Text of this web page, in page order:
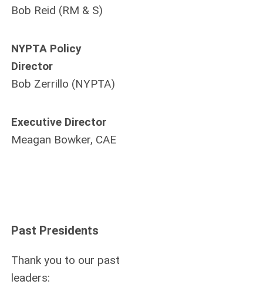
Bob Reid (RM & S)
NYPTA Policy
Director
Bob Zerrillo (NYPTA)
Executive Director
Meagan Bowker, CAE
Past Presidents
Thank you to our past
leaders: